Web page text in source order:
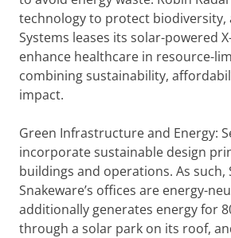
technology to protect biodiversity,
Systems leases its solar-powered
enhance healthcare in resource-
combining sustainability,
impact.
Green Infrastructure and Energy:
incorporate sustainable design
buildings and operations. As such,
Snakeware’s offices are energy-
additionally generates energy for
through a solar park on its roof,